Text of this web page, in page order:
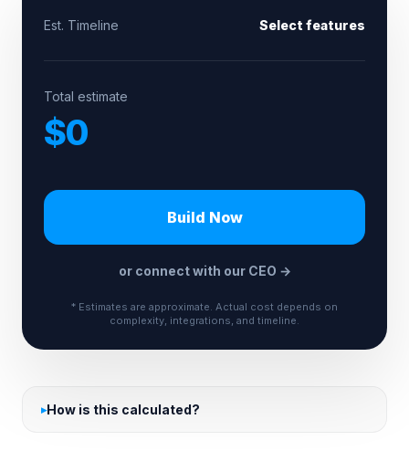
Est. Timeline Select features
Total estimate
$0
Build Now
or connect with our CEO →
* Estimates are approximate. Actual cost depends on
complexity, integrations, and timeline.
How is this calculated?